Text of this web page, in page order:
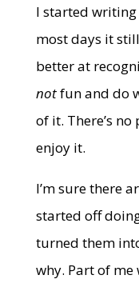
I started writing
most days it
better at
notfun and do
of it. There’s
enjoy it.
I’m sure there
started off
turned them
why. Part of